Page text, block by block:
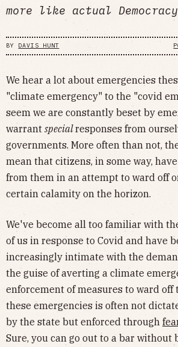
more like actual Democracy
BY DAVIS HUNT
We hear a lot about emergencies
"climate emergency" to the "covid
seem we are constantly beset by
warrant specialresponses from
governments. More often than not,
mean that citizens, in some way,
from them in an attempt to ward off
certain calamity on the horizon.
We've become all too familiar with
of us in response to Covid and have
increasingly intimate with the
the guise of averting a climate
enforcement of measures to ward off
these emergencies is often not
by the state but enforced through
Sure, you can go out to a bar without